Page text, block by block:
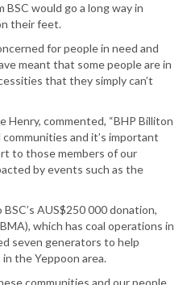
would go a long way in
their feet.
for people in need and
meant that some people are in
that they simply can’t
Henry, commented, “BHP Billiton
and it’s important
to those members of our
by events such as the
AUS$250 000 donation,
which has coal operations in
seven generators to help
the Yeppoon area.